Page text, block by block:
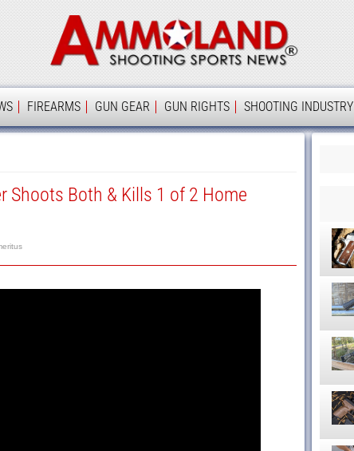
Ammoland
FIREARMS GUN GEAR GUN RIGHTS SHOOTING INDUSTRY
Shoots Both & Kills 1 of 2 Home